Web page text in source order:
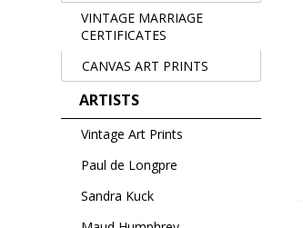
VINTAGE MARRIAGE
CERTIFICATES
CANVAS ART PRINTS
ARTISTS
Vintage Art Prints
Paul de Longpre
Sandra Kuck